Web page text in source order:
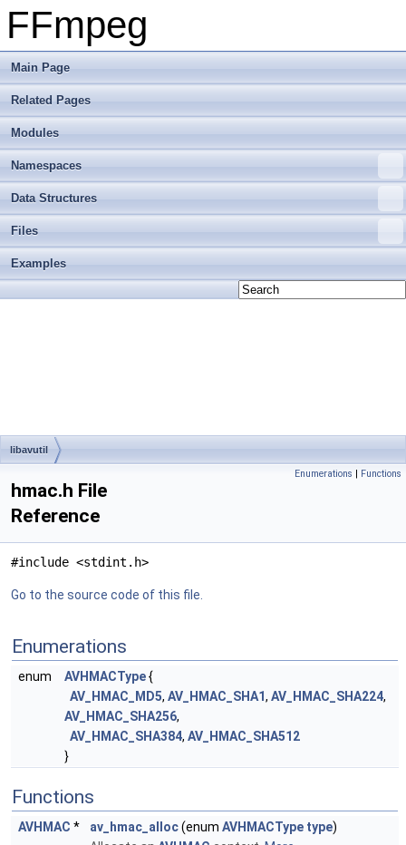
FFmpeg
Main Page
Related Pages
Modules
Namespaces
Data Structures
Files
Examples
libavutil
Enumerations | Functions
hmac.h File
Reference
#include <stdint.h>
Go to the source code of this file.
Enumerations
enum AVHMACType{
AV_HMAC_MD5, AV_HMAC_SHA1, AV_HMAC_SHA224,
AV_HMAC_SHA256,
AV_HMAC_SHA384, AV_HMAC_SHA512
}
Functions
AVHMAC * av_hmac_alloc(enum AVHMACType type)